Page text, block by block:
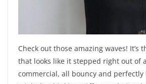
Check out those amazing waves! It’s
that looks like it stepped right out of
commercial, all bouncy and perfectly